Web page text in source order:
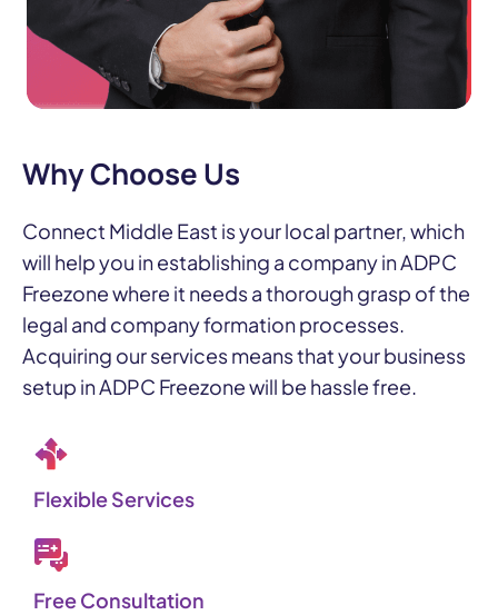
Why Choose Us
Connect Middle East is your local partner, which
will help you in establishing a company in ADPC
Freezone where it needs a thorough grasp of the
legal and company formation processes.
Acquiring our services means that your business
setup in ADPC Freezone will be hassle free.
Flexible Services​
Free Consultation